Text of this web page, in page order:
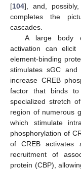
[104], and,
completes the
cascades.
A large body
activation can elicit
element-binding
stimulates sGC
increase CREB
factor that binds to
specialized stretch
region of numerous
which stimulate
phosphorylation of
of CREB activates
recruitment of
protein (CBP),